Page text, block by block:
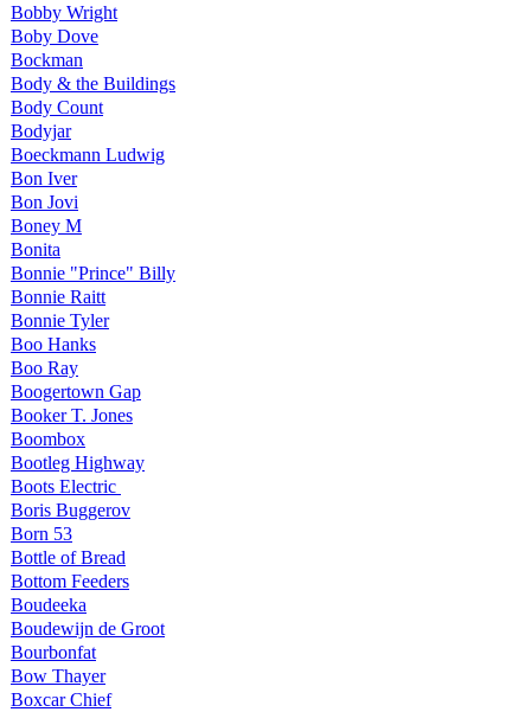
Bobby Wright
Boby Dove
Bockman
Body & the Buildings
Body Count
Bodyjar
Boeckmann Ludwig
Bon Iver
Bon Jovi
Boney M
Bonita
Bonnie "Prince" Billy
Bonnie Raitt
Bonnie Tyler
Boo Hanks
Boo Ray
Boogertown Gap
Booker T. Jones
Boombox
Bootleg Highway
Boots Electric
Boris Buggerov
Born 53
Bottle of Bread
Bottom Feeders
Boudeeka
Boudewijn de Groot
Bourbonfat
Bow Thayer
Boxcar Chief